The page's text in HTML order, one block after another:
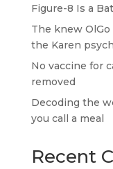
Figure-8 Is a
The knew
the Karen
No vaccine for
removed
Decoding the
you call a meal
Recent